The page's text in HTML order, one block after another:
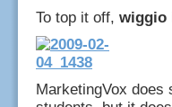
To top it off, wiggio
MarketingVox does